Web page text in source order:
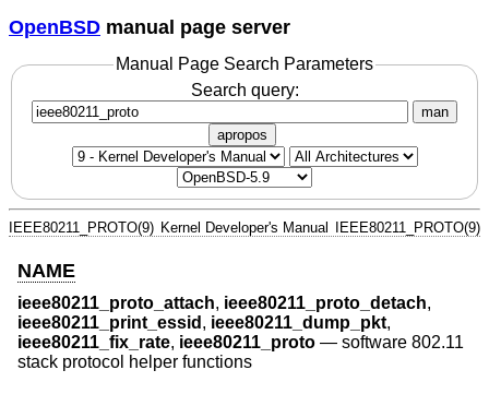
OpenBSD manual page server
Manual Page Search Parameters
Search query:
man
apropos
IEEE80211_PROTO(9) Kernel Developer's Manual IEEE80211_PROTO(9)
NAME
ieee80211_proto_attach, ieee80211_proto_detach,
ieee80211_print_essid , ieee80211_dump_pkt,
ieee80211_fix_rate, ieee80211_proto — software 802.11
stack protocol helper functions